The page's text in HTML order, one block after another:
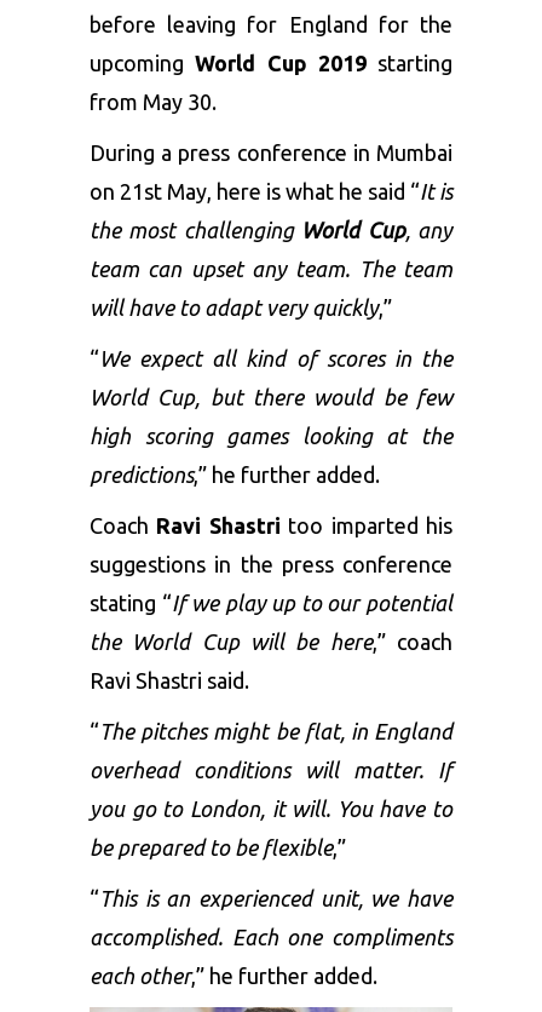
before leaving for England for the
upcomingWorld Cup 2019starting
from May 30.
During a press conference in Mumbai
on 21 st May, here is what he said “It is
the most challenging World Cup, any
team can upset any team. The team
will have to adapt very quickly,”
“ We expect all kind of scores in the
World Cup, but there would be few
high scoring games looking at the
predictions,” he further added.
Coach Ravi Shastri too imparted his
suggestions in the press conference
stating “If we play up to our potential
the World Cup will be here,” coach
Ravi Shastri said.
“ The pitches might be flat, in England
overhead conditions will matter. If
you go to London, it will. You have to
be prepared to be flexible,”
“ This is an experienced unit, we have
accomplished. Each one compliments
each other,” he further added.